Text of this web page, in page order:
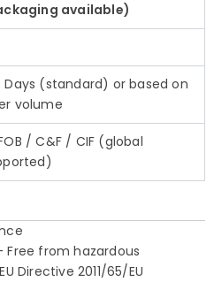
available)
Days (standard) or based on
volume
/ C&F / CIF (global
Free from hazardous
Directive 2011/65/EU